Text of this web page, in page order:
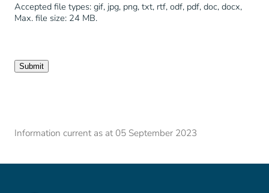
Accepted file types: gif, jpg, png, txt, rtf, odf, pdf, doc, docx,
Max. file size: 24 MB.
Submit
Information current as at 05 September 2023